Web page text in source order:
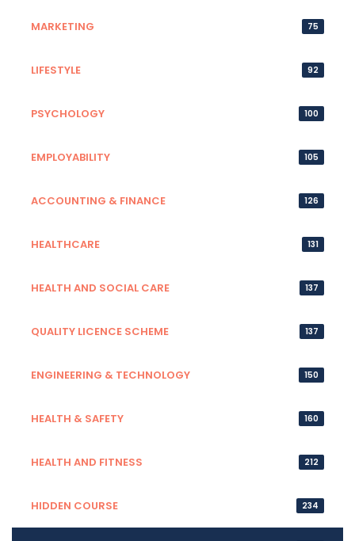
MARKETING 75
LIFESTYLE 92
PSYCHOLOGY 100
EMPLOYABILITY 105
ACCOUNTING & FINANCE 126
HEALTHCARE 131
HEALTH AND SOCIAL CARE 137
QUALITY LICENCE SCHEME 137
ENGINEERING & TECHNOLOGY 150
HEALTH & SAFETY 160
HEALTH AND FITNESS 212
HIDDEN COURSE 234